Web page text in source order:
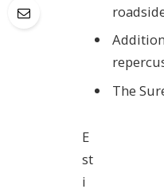
The
E
st
i